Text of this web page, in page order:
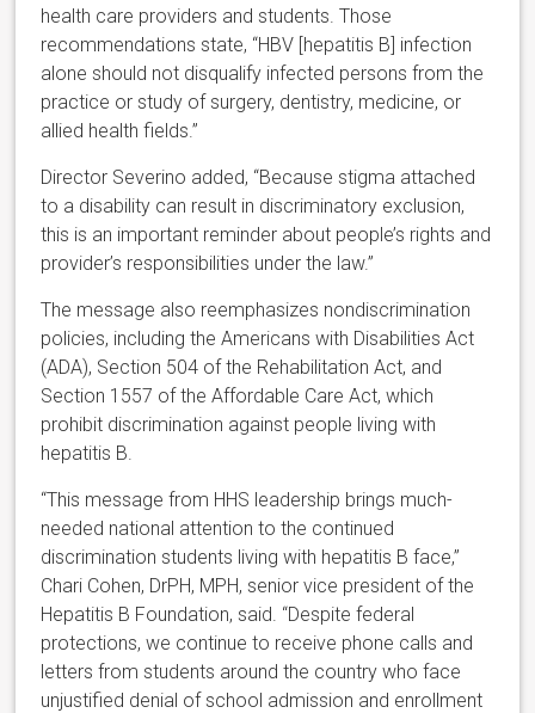
health care providers and students. Those
recommendations state, “HBV [hepatitis B] infection
alone should not disqualify infected persons from the
practice or study of surgery, dentistry, medicine, or
allied health fields.”
Director Severino added, “Because stigma attached
to a disability can result in discriminatory exclusion,
this is an important reminder about people’s rights and
provider’s responsibilities under the law.”
The message also reemphasizes nondiscrimination
policies, including the Americans with Disabilities Act
(ADA), Section 504 of the Rehabilitation Act, and
Section 1557 of the Affordable Care Act, which
prohibit discrimination against people living with
hepatitis B.
“This message from HHS leadership brings much-
needed national attention to the continued
discrimination students living with hepatitis B face,”
Chari Cohen, DrPH, MPH, senior vice president of the
Hepatitis B Foundation, said. “Despite federal
protections, we continue to receive phone calls and
letters from students around the country who face
unjustified denial of school admission and enrollment